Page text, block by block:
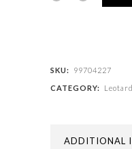
quantity
SKU:
99704227
CATEGORY:
ADDITIONAL